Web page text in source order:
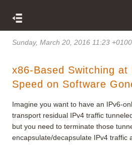
Sunday, March 20, 2016 11:23 +0100
x86-Based Switching at
Speed on Software
Imagine you want to have an IPv6-
transport residual IPv4 traffic
but you need to terminate those
encapsulate/decapsulate IPv4 traffic